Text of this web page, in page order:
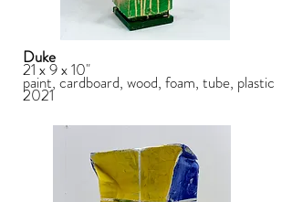
Duke
21 x 9 x 10"
paint, cardboard, wood, foam, tube, plastic
2021